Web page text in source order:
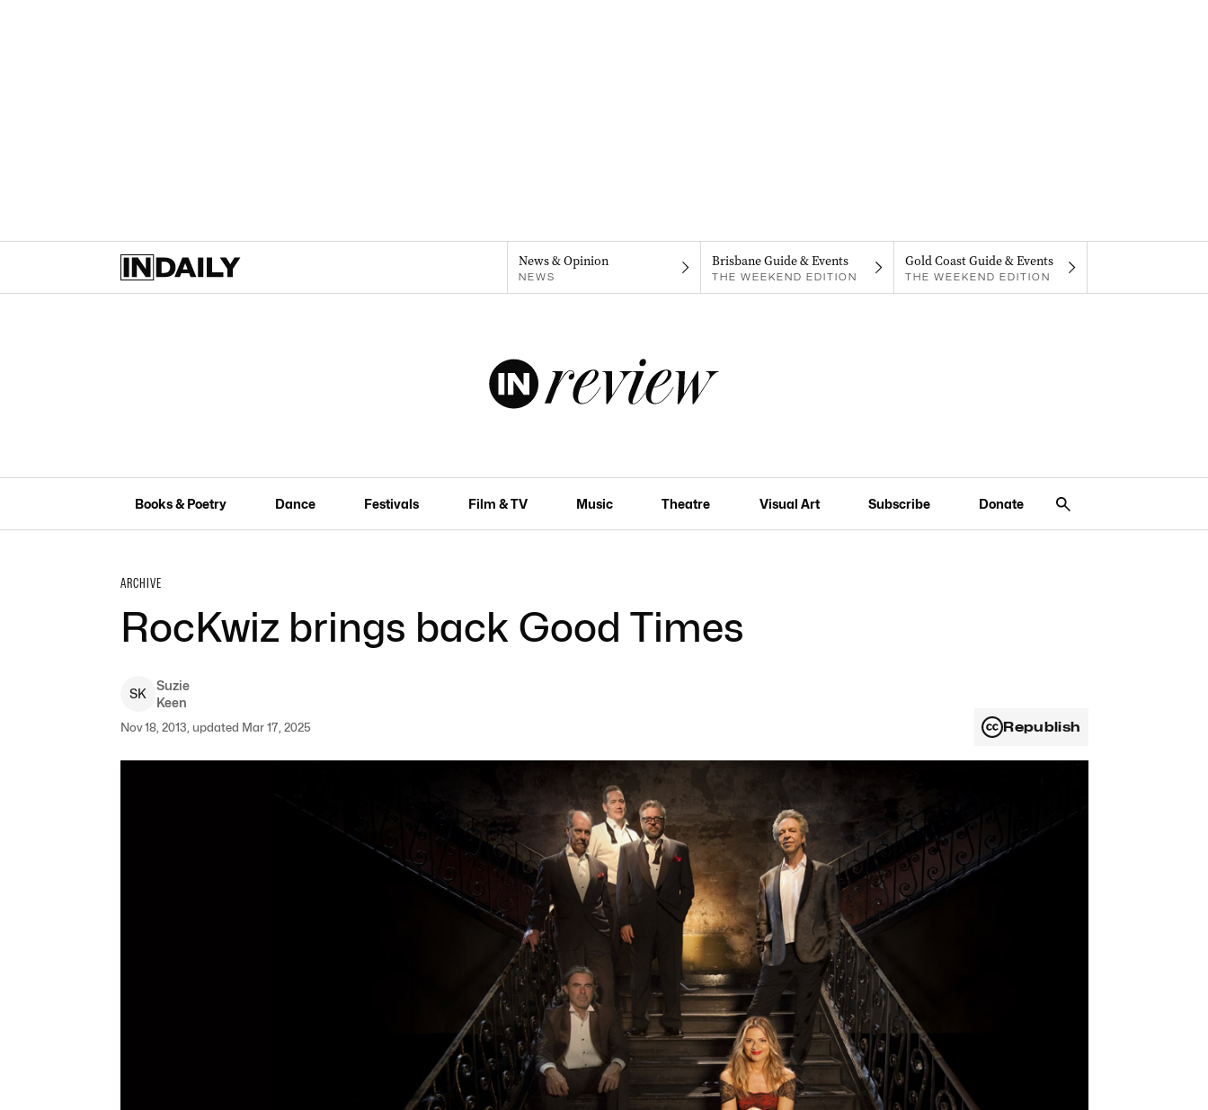
News & Opinion
NEWS
Brisbane Guide & Events
THE WEEKEND EDITION
Gold Coast Guide & Events
THE WEEKEND EDITION
Books & Poetry Dance Festivals Film & TV Music Theatre Visual Art Subscribe Donate
ARCHIVE
RocKwiz brings back Good Times
SK
Suzie
Keen
Nov 18, 2013, updated Mar 17, 2025 Republish